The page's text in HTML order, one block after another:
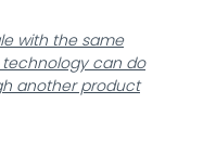
with the same
can do
another product